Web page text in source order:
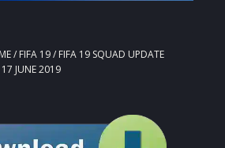
/ FIFA 19/ FIFA 19 SQUAD UPDATE
17 JUNE 2019